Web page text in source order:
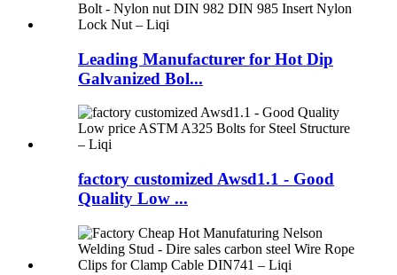
Leading Manufacturer for Hot Dip
Galvanized Bol...
factory customized Awsd1.1 - Good
Quality Low ...